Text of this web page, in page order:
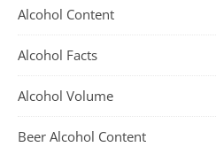
Alcohol Content
Alcohol Facts
Alcohol Volume
Beer Alcohol Content